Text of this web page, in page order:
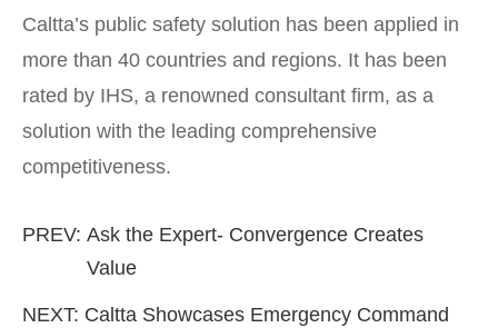
Caltta’s public safety solution has been applied in
more than 40 countries and regions. It has been
rated by IHS, a renowned consultant firm, as a
solution with the leading comprehensive
competitiveness.
PREV: Ask the Expert- Convergence Creates
Value
NEXT: Caltta Showcases Emergency Command